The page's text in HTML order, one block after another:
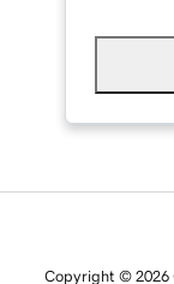
Copyright © 2026